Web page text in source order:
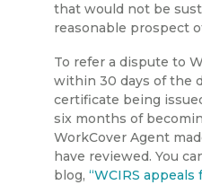
that would not be
reasonable prospect
To refer a dispute to
within 30 days of the
certificate being
six months of
WorkCover Agent
have reviewed. You
blog, “WCIRS